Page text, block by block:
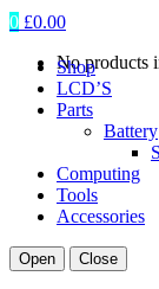
0 £0.00
No products
Shop
LCD’S
Parts
Battery
Computing
Tools
Accessories
Open Close